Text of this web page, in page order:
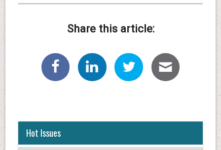
Share this article:
Hot Issues